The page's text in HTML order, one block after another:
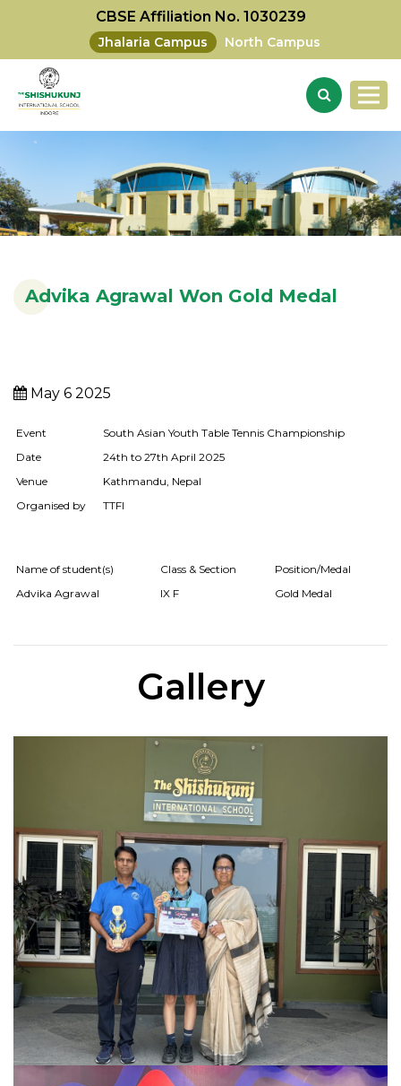
CBSE Affiliation No. 1030239
Jhalaria Campus North Campus
Advika Agrawal Won Gold Medal
May 6 2025
Event
South Asian Youth Table Tennis Championship
Date
24th to 27th April 2025
Venue
Kathmandu, Nepal
Organised by
TTFI
Name of student(s) Class & Section
Position/Medal
Advika Agrawal
IX F Gold Medal
Gallery